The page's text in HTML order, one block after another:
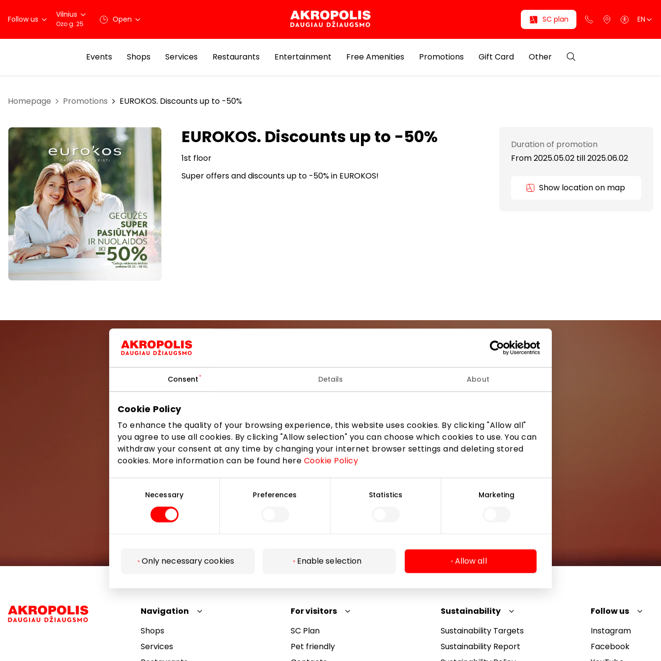
Consent Details About
Cookie Policy
To enhance the quality of your browsing experience, this website uses cookies. By clicking "Allow all"
you agree to use all cookies. By clicking "Allow selection" you can choose which cookies to use. You can
withdraw your consent at any time by changing your internet browser settings and deleting stored
cookies. More information can be found here Cookie Policy
Necessary Preferences Statistics Marketing
Only necessary cookies Enable selection Allow all
Follow us Vilnius
Ozo g. 25 Open SC plan EN
Events Shops Services Restaurants Entertainment Free Amenities Promotions Gift Card Other
Homepage Promotions EUROKOS. Discounts up to -50%
EUROKOS. Discounts up to -50%
1st floor
Super offers and discounts up to -50% in EUROKOS!
Duration of promotion
From 2025.05.02 till2025.06.02
Show location on map
Join our community
Be the first to know about the best offers, events and the latest information from
Subscribe
Navigation
Shops
Services
For visitors
SC Plan
Pet friendly
Sustainability
Sustainability Targets
Sustainability Report
Follow us
Instagram
Facebook